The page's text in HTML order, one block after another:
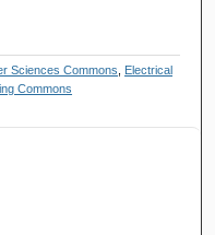
Sciences Commons
Electrical
Commons